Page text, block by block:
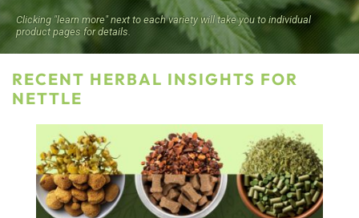
Clicking "learn more" next to each variety will take you to individual
product pages for details.
RECENT HERBAL INSIGHTS FOR
NETTLE